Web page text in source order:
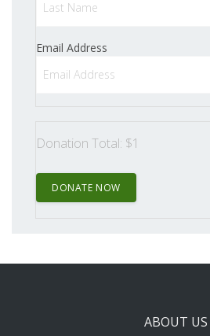
Email Address
Donation Total: $1
ABOUT US